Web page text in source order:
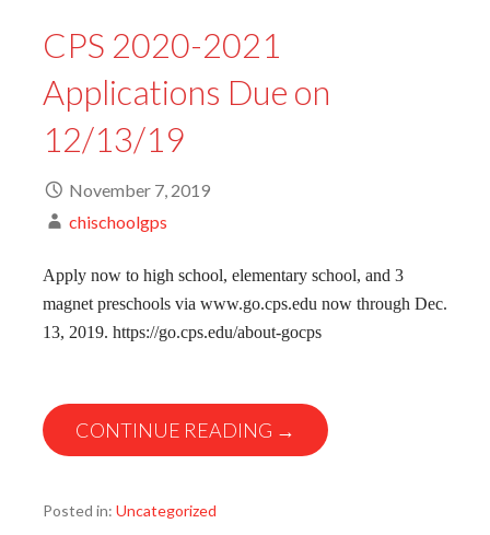
CPS 2020-2021
Applications Due on
12/13/19
November 7, 2019
chischoolgps
Apply now to high school, elementary school, and 3
magnet preschools via www.go.cps.edu now through Dec.
13, 2019. https://go.cps.edu/about-gocps
CONTINUE READING →
Posted in: Uncategorized